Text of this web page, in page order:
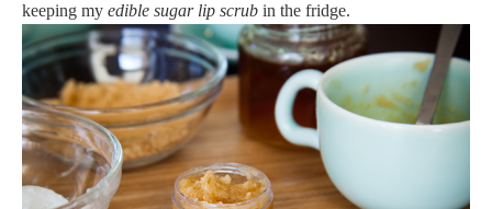
keeping my edible sugar lip scrub in the fridge.